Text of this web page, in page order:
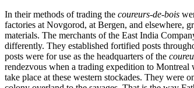
In their methods of trading the coureurs-de-bois
factories at Novgorod, at Bergen, and elsewhere,
materials. The merchants of the East India
differently. They established fortified posts
posts were for use as the headquarters of the
rendezvous when a trading expedition to
take place at these western stockades. They were